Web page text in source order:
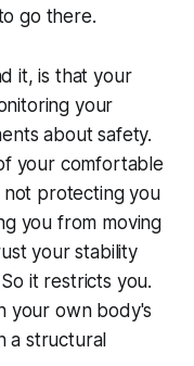
go there.
it, is that your
your
about safety.
your comfortable
not protecting you
you from moving
your stability
it restricts you.
your own body's
a structural